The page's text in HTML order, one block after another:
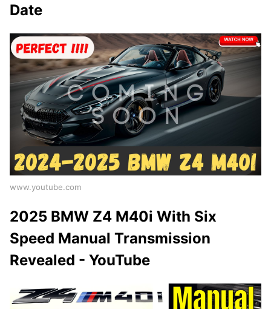
Date
www.youtube.com
2025 BMW Z4 M40i With Six
Speed Manual Transmission
Revealed - YouTube